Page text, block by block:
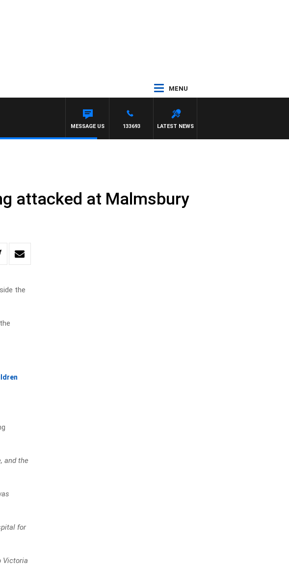
MENU
LATEST NEWS
133693
MESSAGE US
attacked at Malmsbury
the
and the
for
Victoria